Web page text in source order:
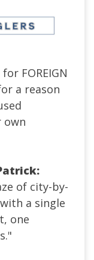
FOREIGN
a reason
own
of city-by-
a single
one
"